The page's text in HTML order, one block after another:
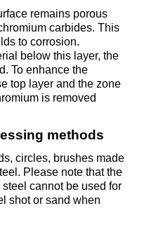
remains porous
carbides. This
to corrosion.
below this layer, the
To enhance the
top layer and the zone
is removed
methods
circles, brushes made
Please note that the
cannot be used for
shot or sand when